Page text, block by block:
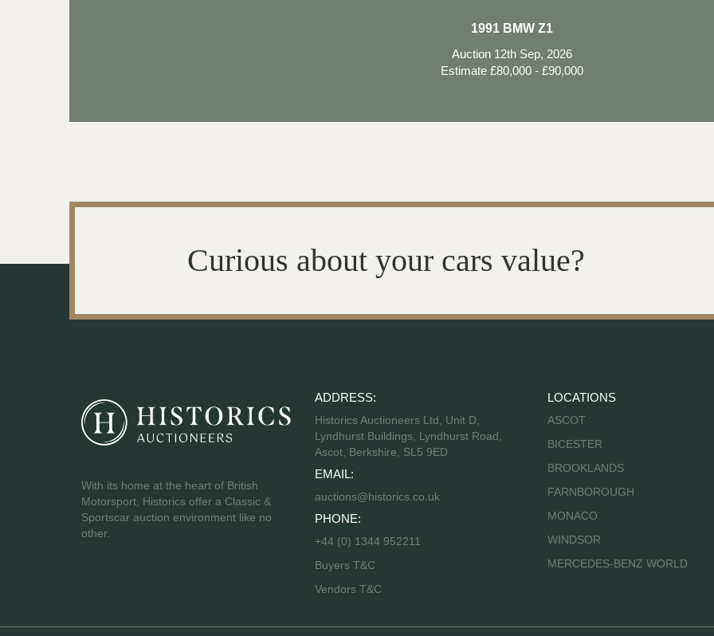
1991 BMW Z1
Auction 12th Sep, 2026
Estimate £80,000 - £90,000
Curious about your cars value?
With its home at the heart of British
Motorsport, Historics offer a Classic &
Sportscar auction environment like no
other.
ADDRESS:
Historics Auctioneers Ltd, Unit D,
Lyndhurst Buildings, Lyndhurst Road,
Ascot, Berkshire, SL5 9ED
EMAIL:
auctions@historics.co.uk
PHONE:
+44 (0) 1344 952211
Buyers T&C
Vendors T&C
LOCATIONS
ASCOT
BICESTER
BROOKLANDS
FARNBOROUGH
MONACO
WINDSOR
MERCEDES-BENZ WORLD